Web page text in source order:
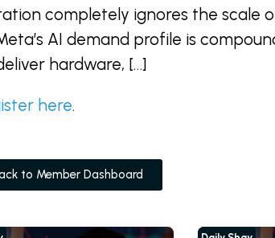
completely ignores the scale
AI demand profile is
hardware, […]
here.
to Member Dashboard